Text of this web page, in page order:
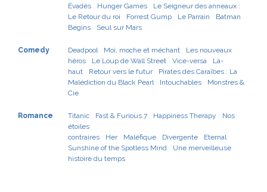
Évadés
Hunger Games
Le Seigneur des anneaux :
Le Retour du roi
Forrest Gump Le Parrain
Batman
Begins
Seul sur Mars
Comedy Deadpool Moi, moche et méchant
Les nouveaux
héros
Le Loup de Wall Street Vice-versa
Là-
haut
Retour vers le futur
Pirates des Caraïbes : La
Malédiction du Black Pearl
Intouchables
Monstres &
Cie
Romance Titanic Fast & Furious 7 Happiness Therapy
Nos
étoiles
contraires
Her Maléfique Divergente
Eternal
Sunshine of the Spotless Mind
Une merveilleuse
histoire du temps